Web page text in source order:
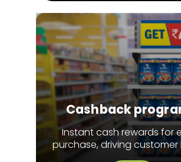
Cashback
Instant cash rewards for
purchase, driving